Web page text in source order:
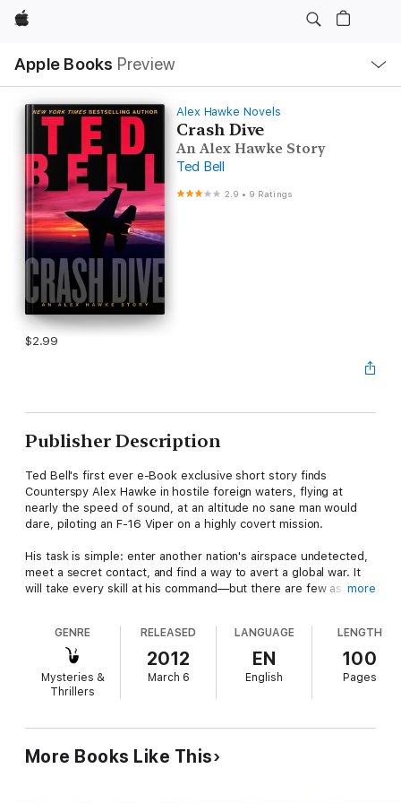
Apple
Apple Books Preview
Nav
Open
Menu
Alex Hawke Novels
Crash Dive
An Alex Hawke Story
Ted Bell
2.9 • 9 Ratings
$2.99
Publisher Description
Ted Bell's first ever e-Book exclusive short story finds
Counterspy Alex Hawke in hostile foreign waters, flying at
nearly the speed of sound, at an altitude no sane man would
dare, piloting an F-16 Viper on a highly covert mission.
His task is simple: enter another nation's airspace undetected,
meet a secret contact, and find a way to avert a global war. It
will take every skill at his command—but there are few as
Alex Hawke. Saving the world one bullet at a time.
Includes a 98-page sneak preview from Phantom, the
exhilarating, new novel in the Alex Hawke series.
more
GENRE
Mysteries &
Thrillers
RELEASED
2012
March 6
LANGUAGE
EN
English
LENGTH
100
Pages
More Books Like This